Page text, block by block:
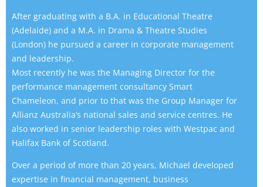
After graduating with a B.A. in Educational Theatre
(Adelaide) and a M.A. in Drama & Theatre Studies
(London) he pursued a career in corporate management
and leadership.
Most recently he was the Managing Director for the
performance management consultancy Smart
Chameleon, and prior to that was the Group Manager for
Allianz Australia’s national sales and service centres. He
also worked in senior leadership roles with Westpac and
Halifax Bank of Scotland.
Over a period of more than 20 years, Michael developed
expertise in financial management, business